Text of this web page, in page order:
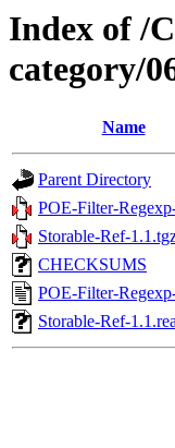
Index of /
category/
Name
Parent Directory
POE-Filter-
Storable-Ref-
CHECKSUMS
POE-Filter-
Storable-Ref-